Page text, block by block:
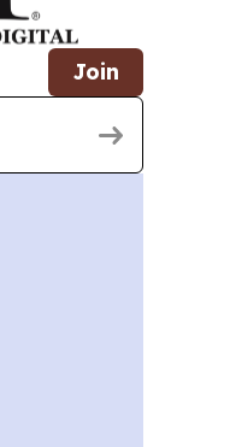
Join